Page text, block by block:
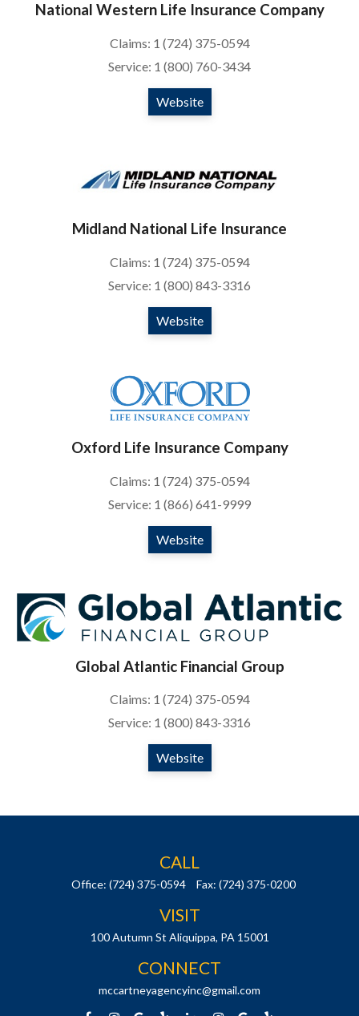
National Western Life Insurance Company
Claims: 1 (724) 375-0594
Service: 1 (800) 760-3434
Website
Midland National Life Insurance
Claims: 1 (724) 375-0594
Service: 1 (800) 843-3316
Website
Oxford Life Insurance Company
Claims: 1 (724) 375-0594
Service: 1 (866) 641-9999
Website
Global Atlantic Financial Group
Claims: 1 (724) 375-0594
Service: 1 (800) 843-3316
Website
CALL
Office: (724) 375-0594 Fax: (724) 375-0200
VISIT
100 Autumn St Aliquippa, PA 15001
CONNECT
mccartneyagencyinc@gmail.com